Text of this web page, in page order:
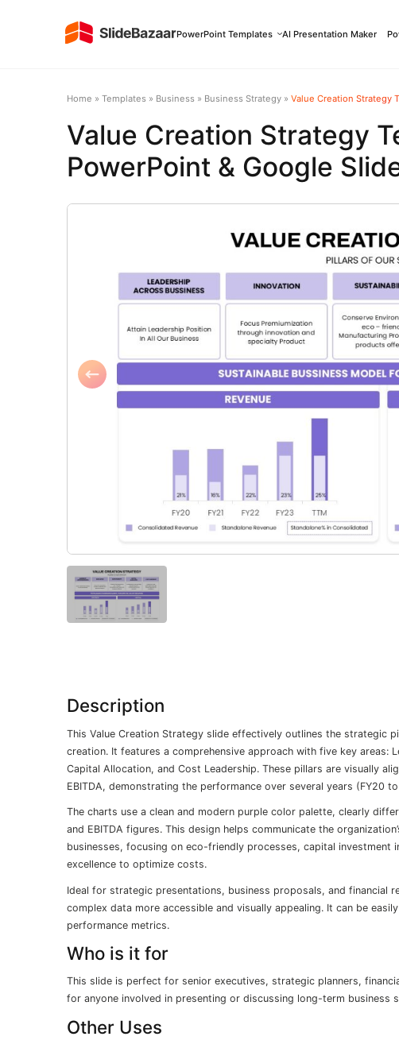
PowerPoint Templates AI Presentation Maker
Home » Templates » Business » Business Strategy » Value Creation Strategy
Value Creation Strategy
PowerPoint & Google
Description
This Value Creation Strategy slide effectively outlines the strategic
creation. It features a comprehensive approach with five key areas:
Capital Allocation, and Cost Leadership. These pillars are visually
EBITDA, demonstrating the performance over several years (FY20
The charts use a clean and modern purple color palette, clearly
and EBITDA figures. This design helps communicate the
businesses, focusing on eco-friendly processes, capital investment
excellence to optimize costs.
Ideal for strategic presentations, business proposals, and financial
complex data more accessible and visually appealing. It can be
performance metrics.
Who is it for
This slide is perfect for senior executives, strategic planners,
for anyone involved in presenting or discussing long-term business
Other Uses